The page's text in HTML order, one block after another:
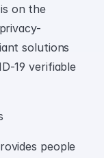
on the
solutions
19 verifiable
people